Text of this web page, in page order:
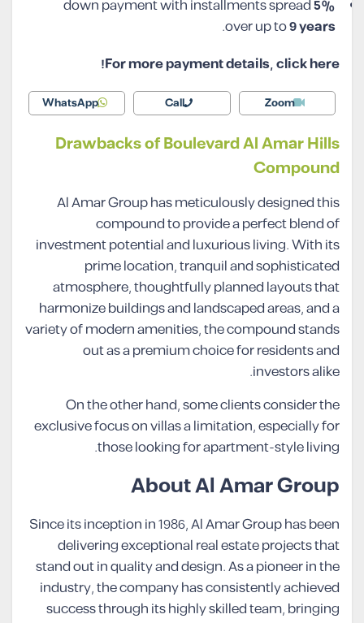
5%
down payment with installments spread
over up to9 years
.
For more payment details, click here!
Zoom
Call
WhatsApp
Drawbacks of Boulevard Al Amar Hills
Compound
Al Amar Group has meticulously designed this
compound to provide a perfect blend of
investment potential and luxurious living. With its
prime location, tranquil and sophisticated
atmosphere, thoughtfully planned layouts that
harmonize buildings and landscaped areas, and a
variety of modern amenities, the compound stands
out as a premium choice for residents and
investors alike.
On the other hand, some clients consider the
exclusive focus on villas a limitation, especially for
those looking for apartment-style living.
About Al Amar Group
Since its inception in 1986, Al Amar Group has been
delivering exceptional real estate projects that
stand out in quality and design. As a pioneer in the
industry, the company has consistently achieved
success through its highly skilled team, bringing